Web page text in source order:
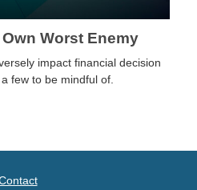
Own Worst Enemy
impact financial decision
few to be mindful of.